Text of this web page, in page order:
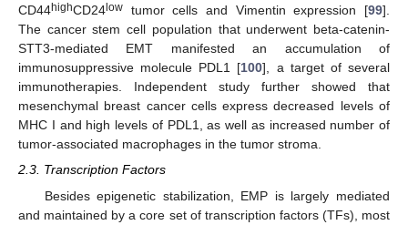
CD44highCD24 low tumor cells and Vimentin expression [99].
The cancer stem cell population that underwent beta-catenin-
STT3-mediated EMT manifested an accumulation of
immunosuppressive molecule PDL1 [100], a target of several
immunotherapies. Independent study further showed that
mesenchymal breast cancer cells express decreased levels of
MHC I and high levels of PDL1, as well as increased number of
tumor-associated macrophages in the tumor stroma.
2.3. Transcription Factors
Besides epigenetic stabilization, EMP is largely mediated
and maintained by a core set of transcription factors (TFs), most